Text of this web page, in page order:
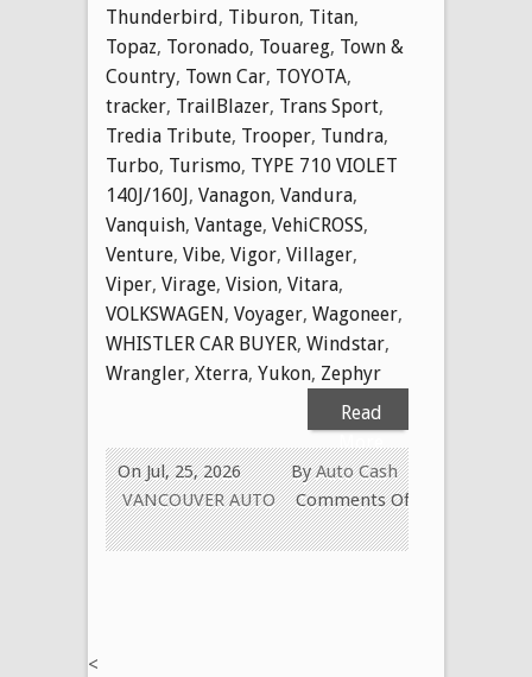
Thunderbird, Tiburon, Titan,
Topaz, Toronado, Touareg, Town &
Country, Town Car, TOYOTA,
tracker, TrailBlazer, Trans Sport,
Tredia Tribute, Trooper, Tundra,
Turbo, Turismo, TYPE 710 VIOLET
140J/160J, Vanagon, Vandura,
Vanquish, Vantage, VehiCROSS,
Venture, Vibe, Vigor, Villager,
Viper, Virage, Vision, Vitara,
VOLKSWAGEN, Voyager, Wagoneer,
WHISTLER CAR BUYER, Windstar,
Wrangler, Xterra, Yukon, Zephyr
Read
ByAuto Cash
On Jul, 25, 2026
VANCOUVER AUTO
Comments Off
on
WE
<